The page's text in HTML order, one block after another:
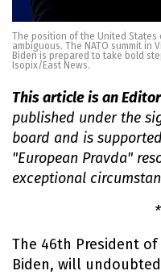
The position of the United States
ambiguous. The NATO summit
Biden is prepared to take bold
Isopix/East News.
This article is an
published under the
board and is
"European Pravda"
exceptional
The 46th President
Biden, will